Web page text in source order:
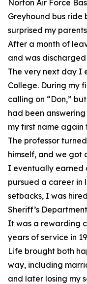
Norton Air Force
Greyhound bus ride
surprised my
After a month of
and was
The very next day I
College. During my
calling on “Don,”
had been
my first name again
The professor
himself, and we got
I eventually earned
pursued a career in
setbacks, I was
Sheriff’s
It was a rewarding
years of service in
Life brought both
way, including
and later losing my